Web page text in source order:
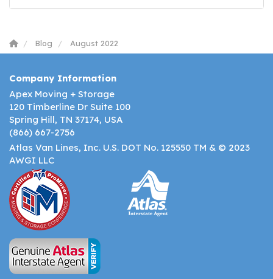
Blog August 2022
Company Information
Apex Moving + Storage
120 Timberline Dr Suite 100
Spring Hill, TN 37174, USA
(866) 667-2756
Atlas Van Lines, Inc. U.S. DOT No. 125550 TM & © 2023
AWGI LLC